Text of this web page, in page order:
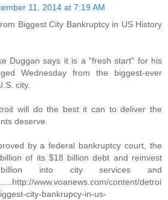
11, 2014 at 7:19 AM
Biggest City Bankruptcy in US History
Duggan says it is a "fresh start" for his
Wednesday from the biggest-ever
city.
will do the best it can to deliver the
deserve.
by a federal bankruptcy court, the
of its $18 billion debt and reinvest
into city services and
www.voanews.com/content/detroi
city-bankrupcy-in-us-